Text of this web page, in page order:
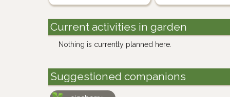
Current activities in garden
Nothing is currently planned here.
Suggestioned companions